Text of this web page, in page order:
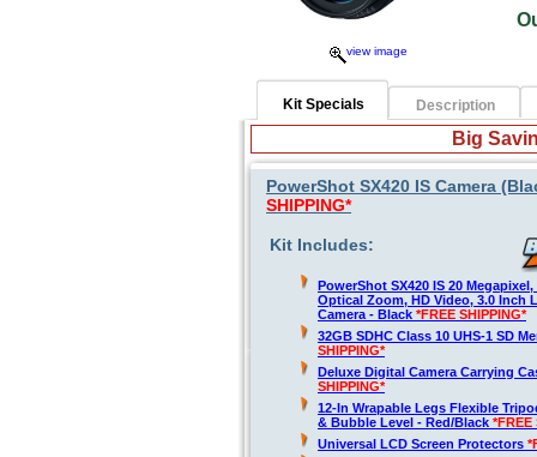
view image
Kit Specials Description
Big
PowerShot SX420 IS Camera
SHIPPING*
Kit Includes:
PowerShot SX420 IS 20 Megapixel,
Optical Zoom, HD Video, 3.0 Inch
Camera - Black *FREE SHIPPING*
32GB SDHC Class 10 UHS-1 SD
SHIPPING*
Deluxe Digital Camera Carrying
SHIPPING*
12-In Wrapable Legs Flexible
& Bubble Level - Red/Black *FREE
Universal LCD Screen Protectors